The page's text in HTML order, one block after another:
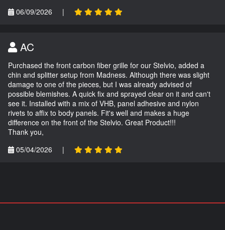
06/09/2026
|
AC
Purchased the front carbon fiber grille for our Stelvio, added a
chin and splitter setup from Madness. Although there was slight
damage to one of the pieces, but I was already advised of
possible blemishes. A quick fix and sprayed clear on it and can't
see it. Installed with a mix of VHB, panel adhesive and nylon
rivets to affix to body panels. Fit's well and makes a huge
difference on the front of the Stelvio. Great Product!!!
Thank you,
05/04/2026
|